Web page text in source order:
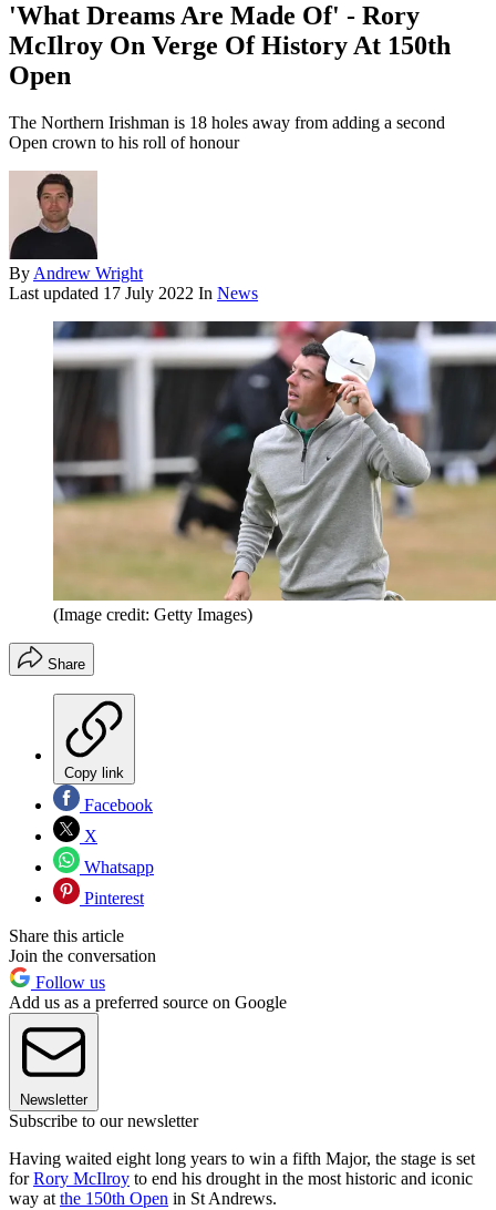
'What Dreams Are Made Of' - Rory
McIlroy On Verge Of History At 150th
Open
The Northern Irishman is 18 holes away from adding a second
Open crown to his roll of honour
By Andrew Wright
Last updated 17 July 2022 In News
(Image credit: Getty Images)
Share
Copy link
Facebook
X
Whatsapp
Pinterest
Share this article
Join the conversation
Follow us
Add us as a preferred source on Google
Newsletter
Subscribe to our newsletter
Having waited eight long years to win a fifth Major, the stage is set
forRory McIlroy to end his drought in the most historic and iconic
way at the 150th Open in St Andrews.